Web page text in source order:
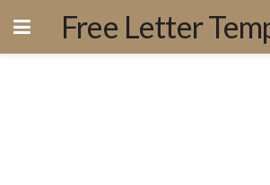
Free Letter